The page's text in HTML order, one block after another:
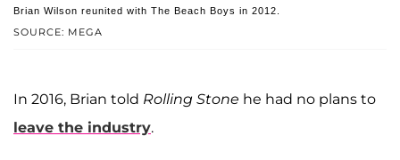
SOURCE: MEGA
Brian Wilson reunited with The Beach Boys in 2012.
In 2016, Brian told Rolling Stone he had no plans to
leave the industry.